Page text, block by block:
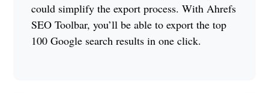
could simplify the export process. With Ahrefs
SEO Toolbar, you’ll be able to export the top
100 Google search results in one click.